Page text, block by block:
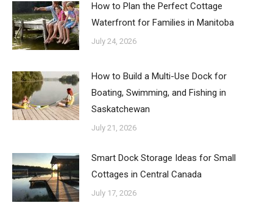
How to Plan the Perfect Cottage
Waterfront for Families in Manitoba
July 24, 2026
How to Build a Multi-Use Dock for
Boating, Swimming, and Fishing in
Saskatchewan
July 21, 2026
Smart Dock Storage Ideas for Small
Cottages in Central Canada
July 17, 2026